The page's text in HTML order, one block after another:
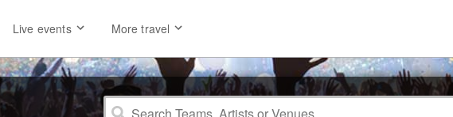
Live events More travel